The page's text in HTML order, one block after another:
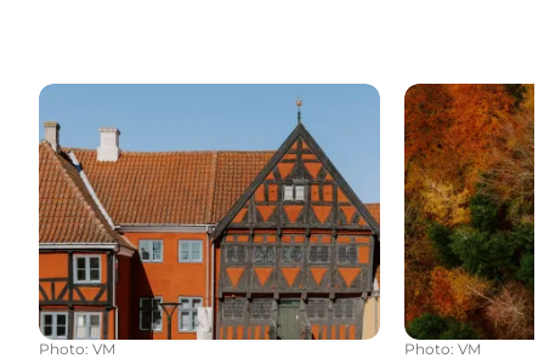
Museums & culture
Photo: VM
The
Photo: VM